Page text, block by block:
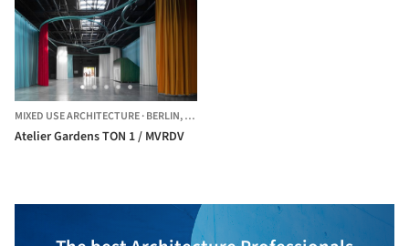
MIXED USE ARCHITECTURE·BERLIN,GERMANY
Atelier Gardens TON 1 / MVRDV